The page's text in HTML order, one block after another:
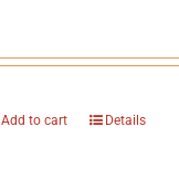
Add to cart Details